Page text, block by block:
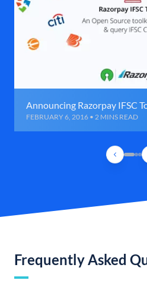
Announcing Razorpay IFSC
FEBRUARY 6, 2016 • 2 MINS READ
Frequently Asked